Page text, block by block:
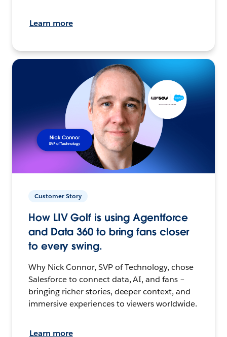
Learn more
Customer Story
How LIV Golf is using Agentforce
and Data 360 to bring fans closer
to every swing.
Why Nick Connor, SVP of Technology, chose
Salesforce to connect data, AI, and fans –
bringing richer stories, deeper context, and
immersive experiences to viewers worldwide.
Learn more